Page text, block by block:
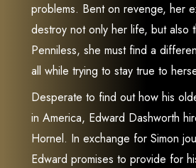
problems. Bent on revenge, her
destroy not only her life, but also
Penniless, she must find a
all while trying to stay true to
Desperate to find out how his
in America, Edward Dashworth
Hornel. In exchange for Simon
Edward promises to provide for